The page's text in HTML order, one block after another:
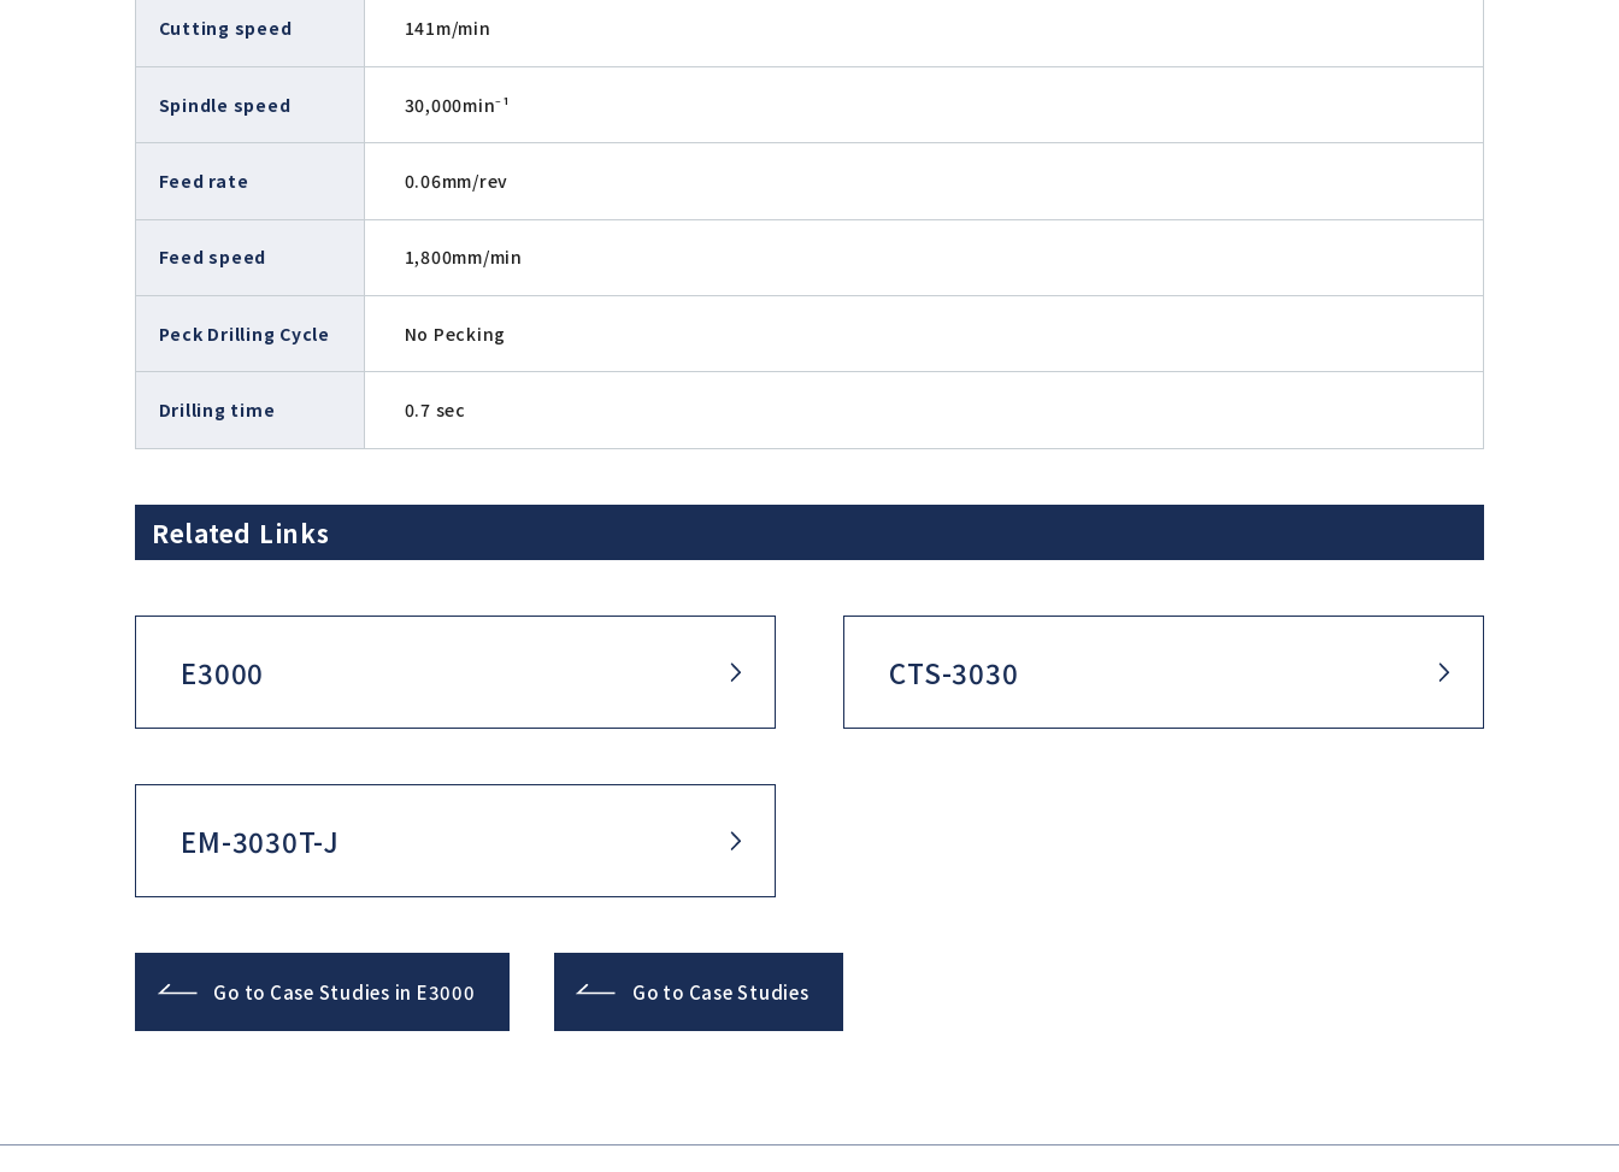
Cutting speed 141m/min
Spindle speed 30,000min⁻¹
Feed rate 0.06mm/rev
Feed speed 1,800mm/min
Peck Drilling Cycle No Pecking
Drilling time 0.7 sec
Related Links
E3000 CTS-3030
EM-3030T-J
Go to Case Studies in E3000 Go to Case Studies